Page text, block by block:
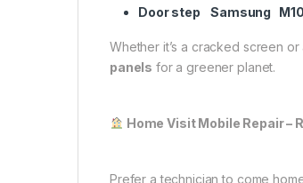
Door step Samsung
Whether it’s a cracked screen
panels for a greener planet.
Home Visit Mobile Repair –
Prefer a technician to come